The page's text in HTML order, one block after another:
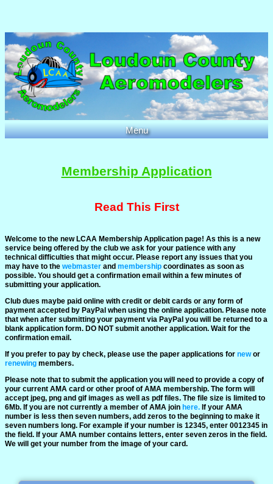
Menu
Club Info
Members
Links
Photos
Weather
Membership Application
Read This First
Welcome to the new LCAA Membership Application page! As this is a new
service being offered by the club we ask for your patience with any
technical difficulties that might occur. Please report any issues that you
may have to the webmaster and membership coordinates as soon as
possible. You should get a confirmation email within a few minutes of
submitting your application.
Club dues maybe paid online with credit or debit cards or any form of
payment accepted by PayPal when using the online application. Please note
that when after submitting your payment via PayPal you will be returned to a
blank application form. DO NOT submit another application. Wait for the
confirmation email.
If you prefer to pay by check, please use the paper applications for newor
renewing members.
Please note that to submit the application you will need to provide a copy of
your current AMA card or other proof of AMA membership. The form will
accept jpeg, png and gif images as well as pdf files. The file size is limited to
6Mb. If you are not currently a member of AMA join here. If your AMA
number is less then seven numbers, add zeros to the beginning to make it
seven numbers long. For example if your number is 12345, enter 0012345 in
the field. If your AMA number contains letters, enter seven zeros in the field.
We will get your number from the image of your card.